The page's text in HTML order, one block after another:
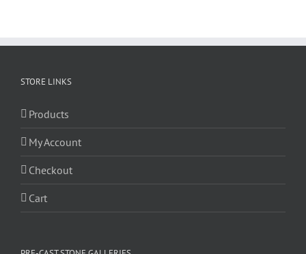
STORE LINKS
Products
My Account
Checkout
Cart